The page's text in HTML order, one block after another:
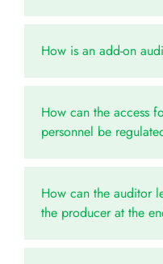
How is an add-on
How can the access
personnel be
How can the auditor
the producer at the